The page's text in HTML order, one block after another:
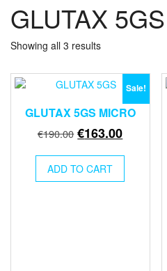
GLUTAX
Showing all 3 results
Sale!
GLUTAX 5GS MICRO
€190.00 Original
was:
€190.00.
€163.00Current
€163.00.
ADD TO CART